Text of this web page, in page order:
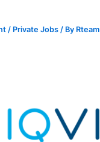
/ Private Jobs / By Rteam